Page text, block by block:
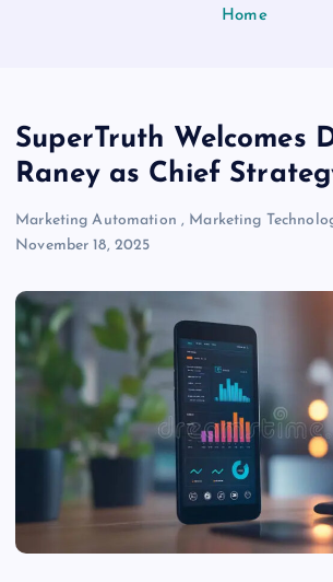
Home
SuperTruth Welcomes
Raney as Chief
Marketing Automation , Marketing
November 18, 2025